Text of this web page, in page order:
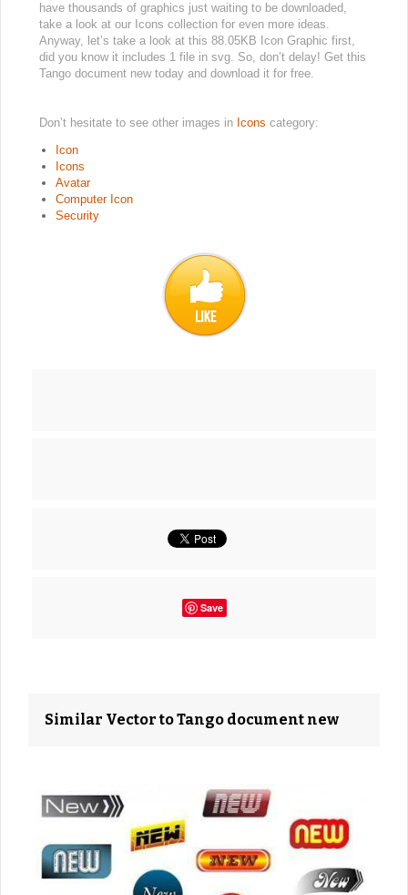
have thousands of graphics just waiting to be downloaded,
take a look at our Icons collection for even more ideas.
Anyway, let’s take a look at this 88.05KB Icon Graphic first,
did you know it includes 1 file in svg. So, don’t delay! Get this
Tango document new today and download it for free.
Don’t hesitate to see other images in Icons category:
Icon
Icons
Avatar
Computer Icon
Security
Save
Similar Vector to Tango document new